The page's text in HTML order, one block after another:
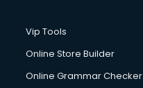
Vip Tools
Online Store Builder
Online Grammar Checker